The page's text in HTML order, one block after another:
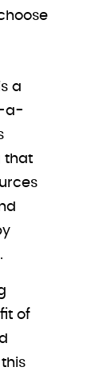
a
a-
that
of